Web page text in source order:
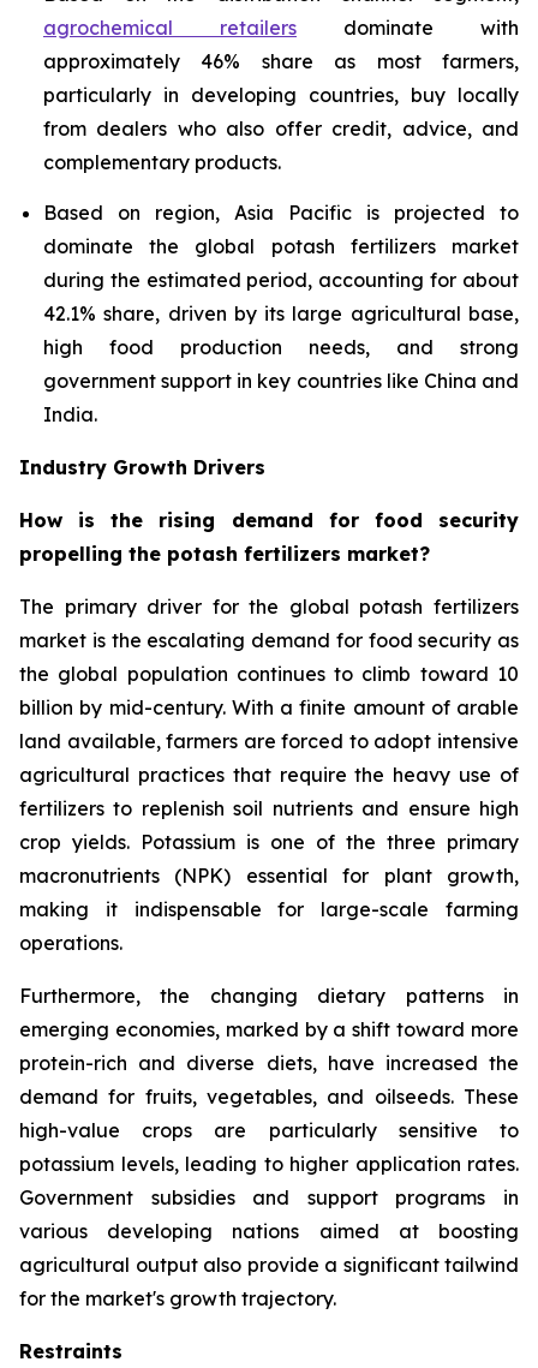
agrochemical retailers dominate with
approximately 46% share as most farmers,
particularly in developing countries, buy locally
from dealers who also offer credit, advice, and
complementary products.
Based on region, Asia Pacific is projected to
dominate the global potash fertilizers market
during the estimated period, accounting for about
42.1% share, driven by its large agricultural base,
high food production needs, and strong
government support in key countries like China and
India.
Industry Growth Drivers
How is the rising demand for food security
propelling the potash fertilizers market?
The primary driver for the global potash fertilizers
market is the escalating demand for food security as
the global population continues to climb toward 10
billion by mid-century. With a finite amount of arable
land available, farmers are forced to adopt intensive
agricultural practices that require the heavy use of
fertilizers to replenish soil nutrients and ensure high
crop yields. Potassium is one of the three primary
macronutrients (NPK) essential for plant growth,
making it indispensable for large-scale farming
operations.
Furthermore, the changing dietary patterns in
emerging economies, marked by a shift toward more
protein-rich and diverse diets, have increased the
demand for fruits, vegetables, and oilseeds. These
high-value crops are particularly sensitive to
potassium levels, leading to higher application rates.
Government subsidies and support programs in
various developing nations aimed at boosting
agricultural output also provide a significant tailwind
for the market's growth trajectory.
Restraints